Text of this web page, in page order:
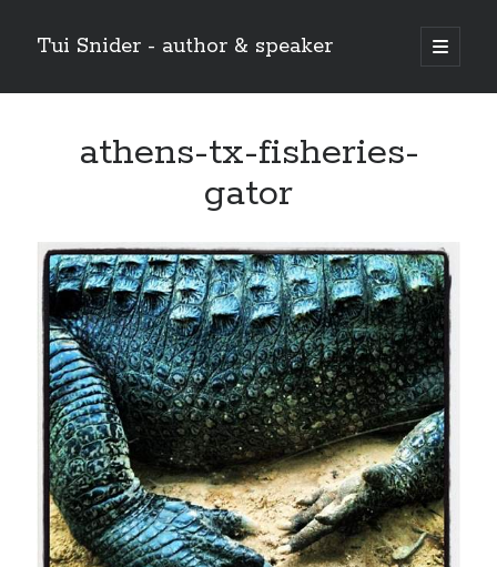
Tui Snider - author & speaker
open
primary
Sidebar
Searchathens-tx-fisheries-
gator